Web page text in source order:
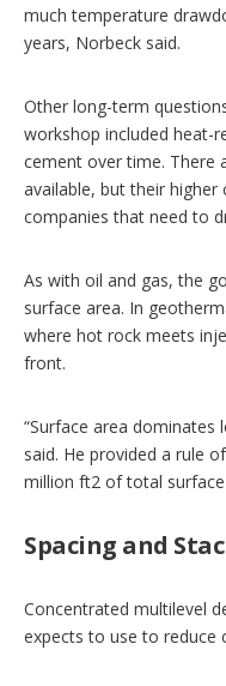
much temperature
years, Norbeck said.
Other long-term
workshop included heat-
cement over time. There
available, but their
companies that need to
As with oil and gas, the
surface area. In
where hot rock meets
front.
“Surface area
said. He provided a rule
million ft2 of total
Spacing and
Concentrated multilevel
expects to use to reduce